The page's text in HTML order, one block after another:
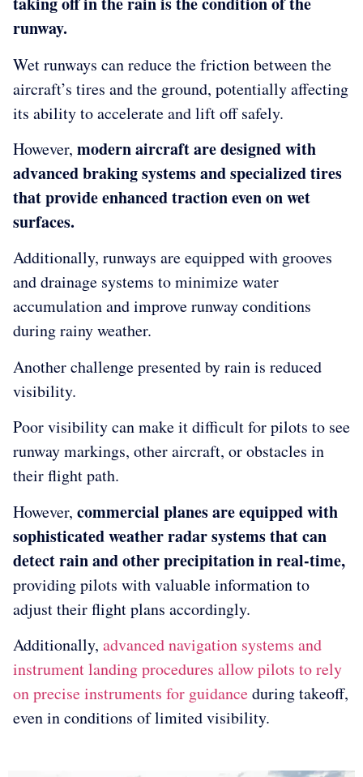
runway.
Wet runways can reduce the friction between the
aircraft’s tires and the ground, potentially affecting
its ability to accelerate and lift off safely.
However, modern aircraft are designed with
advanced braking systems and specialized tires
that provide enhanced traction even on wet
surfaces.
Additionally, runways are equipped with grooves
and drainage systems to minimize water
accumulation and improve runway conditions
during rainy weather.
Another challenge presented by rain is reduced
visibility.
Poor visibility can make it difficult for pilots to see
runway markings, other aircraft, or obstacles in
their flight path.
However, commercial planes are equipped with
sophisticated weather radar systems that can
detect rain and other precipitation in real-time,
providing pilots with valuable information to
adjust their flight plans accordingly.
Additionally, advanced navigation systems and
instrument landing procedures allow pilots to rely
on precise instruments for guidanceduring takeoff,
even in conditions of limited visibility.